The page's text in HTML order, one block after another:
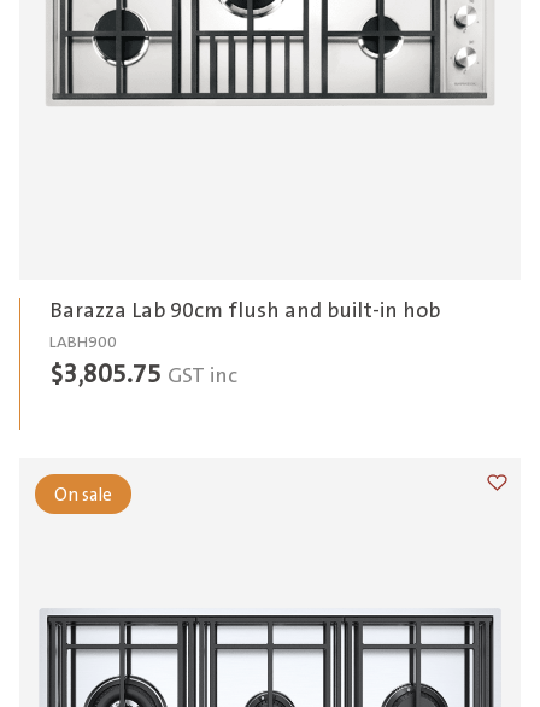
Barazza Lab 90cm flush and built-in hob
LABH900
$3,805.75 GST inc
On sale Add